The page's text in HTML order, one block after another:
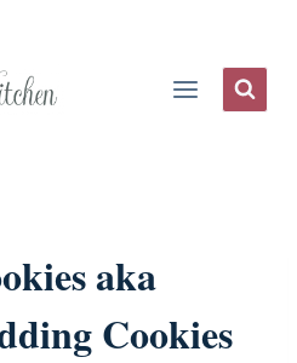
aka
Cookies